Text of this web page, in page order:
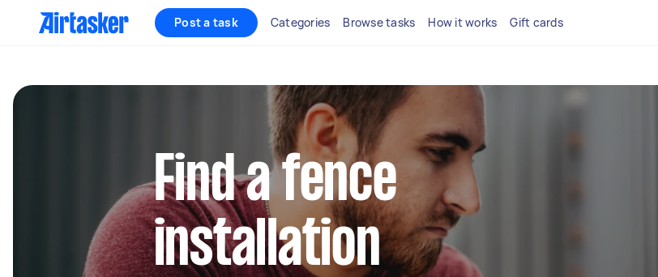
Post a task Categories Browse tasks How it works Gift cards
Find a fence
installation